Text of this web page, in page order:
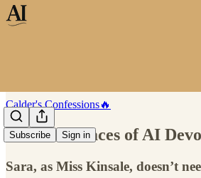
Subscribe Sign in
Calder's Confessions🔥
The Four Faces of AI
Sara, as Miss Kinsale, doesn’t